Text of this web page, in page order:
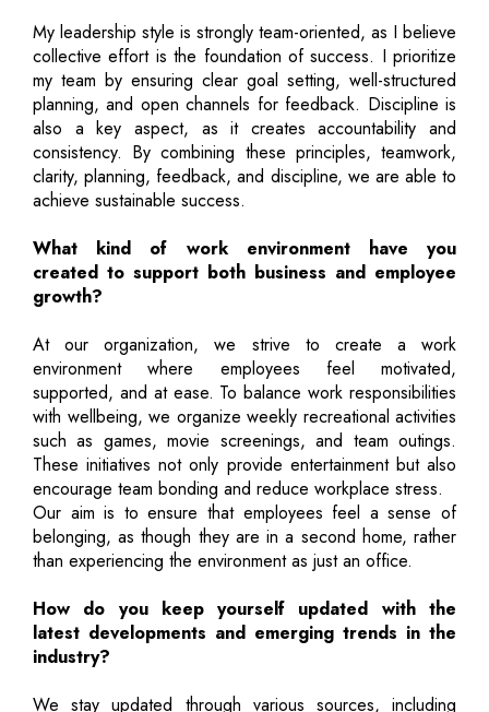
My leadership style is strongly team-oriented, as I believe
collective effort is the foundation of success. I prioritize
my team by ensuring clear goal setting, well-structured
planning, and open channels for feedback. Discipline is
also a key aspect, as it creates accountability and
consistency. By combining these principles, teamwork,
clarity, planning, feedback, and discipline, we are able to
achieve sustainable success.
What kind of work environment have you
created to support both business and employee
growth?
At our organization, we strive to create a work
environment where employees feel motivated,
supported, and at ease. To balance work responsibilities
with wellbeing, we organize weekly recreational activities
such as games, movie screenings, and team outings.
These initiatives not only provide entertainment but also
encourage team bonding and reduce workplace stress.
Our aim is to ensure that employees feel a sense of
belonging, as though they are in a second home, rather
than experiencing the environment as just an office.
How do you keep yourself updated with the
latest developments and emerging trends in the
industry?
We stay updated through various sources, including